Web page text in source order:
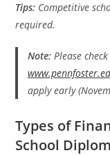
Tips: Competitive
required.
Note:Please
apply early
Types of
School